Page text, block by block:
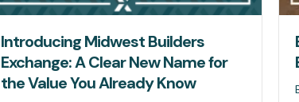
Introducing Midwest Builders
Exchange: A Clear New Name for
the Value You Already Know